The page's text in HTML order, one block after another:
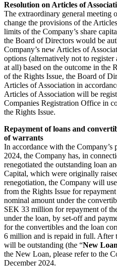
Resolution on Articles of
The extraordinary general meeting
change the provisions of the
limits of the Company’s share
the Board of Directors would be
Company’s new Articles of
options (alternatively not to
at all) based on the outcome in the
of the Rights Issue, the Board of
Articles of Association in
Articles of Association will be
Companies Registration Office in
the Rights Issue.
Repayment of loans and
of warrants
In accordance with the Company’s
2024, the Company has, in
renegotiated the outstanding loan
Capital, which were originally
renegotiation, the Company will
from the Rights Issue for
nominal amount under the
SEK 33 million for repayment of
under the loan, by set-off and
for the convertibles and the loan
6 million and is repaid in full. After
will be outstanding (the “New Loan
the New Loan, please refer to the
December 2024.